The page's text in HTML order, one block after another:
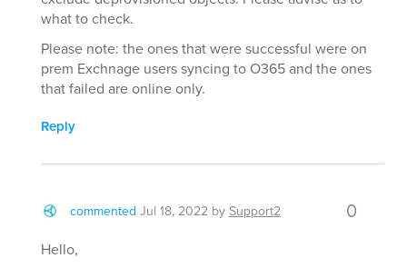
what to check.
Please note: the ones that were successful were on
prem Exchnage users syncing to O365 and the ones
that failed are online only.
Reply
commented Jul 18, 2022 by Support2 0
Hello,